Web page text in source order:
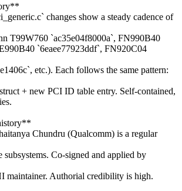
changes show a steady cadence of
T99W760 `ac35e04f8000a`, FN990B40
`6eaee77923ddf`, FN920C04
etc.). Each follows the same pattern:
+ new PCI ID table entry. Self-contained,
Chundru (Qualcomm) is a regular
Co-signed and applied by
maintainer. Authorial credibility is high.